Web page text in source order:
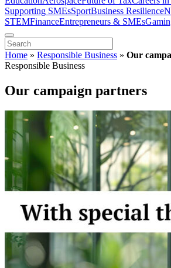
Supporting SMEsSportBusiness Resilience
STEMFinanceEntrepreneurs & SMEs
Home » Responsible Business » Our
Responsible Business
Our campaign partners